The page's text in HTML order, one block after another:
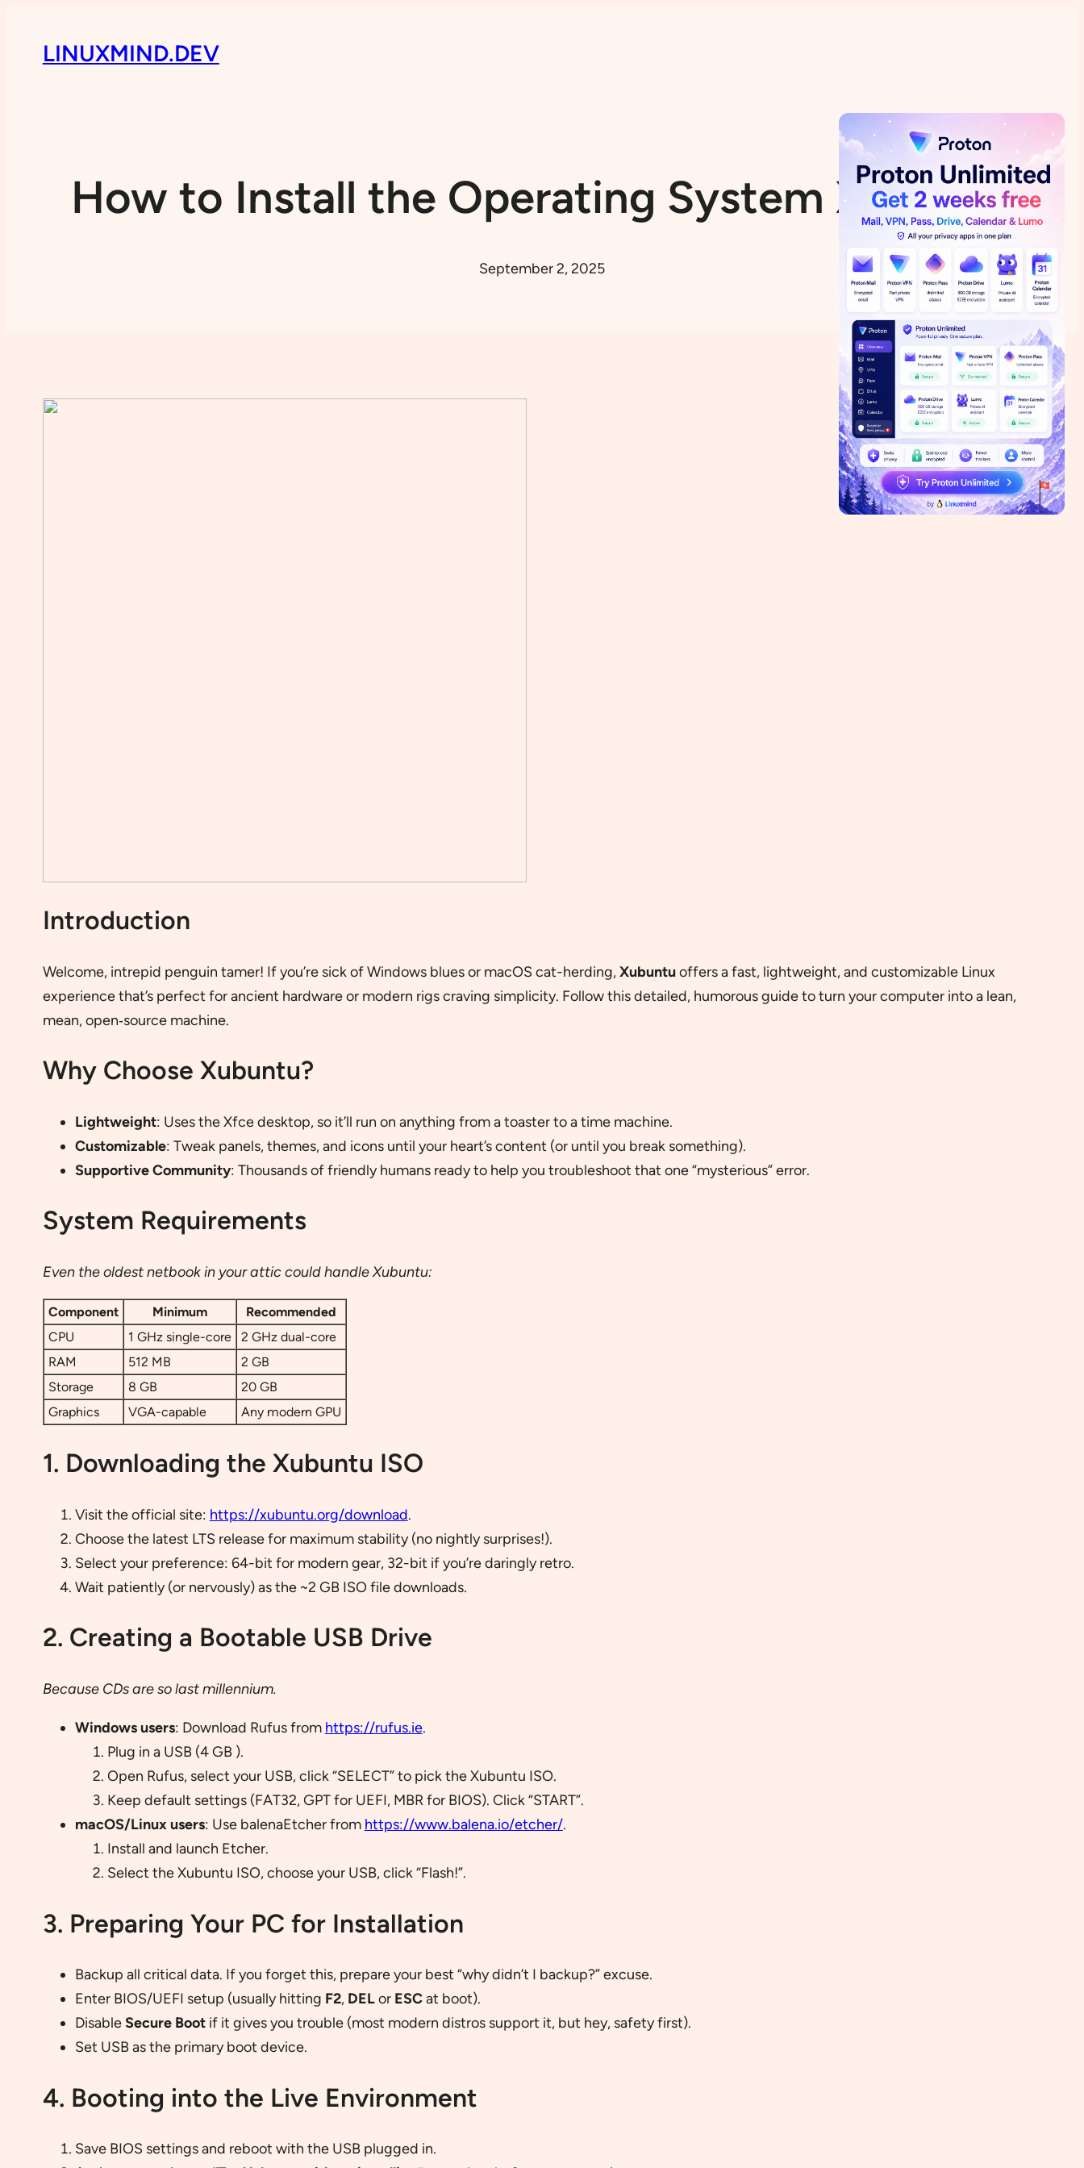
LINUXMIND.DEV
How to Install the Operating System Xubuntu
September 2, 2025
Introduction
Welcome, intrepid penguin tamer! If you’re sick of Windows blues or macOS cat-herding,Xubuntuoffers a fast, lightweight, and customizable Linux
experience that’s perfect for ancient hardware or modern rigs craving simplicity. Follow this detailed, humorous guide to turn your computer into a lean,
mean, open‐source machine.
Why Choose Xubuntu?
Lightweight: Uses the Xfce desktop, so it’ll run on anything from a toaster to a time machine.
Customizable: Tweak panels, themes, and icons until your heart’s content (or until you break something).
Supportive Community: Thousands of friendly humans ready to help you troubleshoot that one “mysterious” error.
System Requirements
Even the oldest netbook in your attic could handle Xubuntu:
Component Minimum
Recommended
CPU
1 GHz single-core
2 GHz dual-core
RAM
512 MB
2 GB
Storage
8 GB
20 GB
Graphics
VGA-capable Any modern GPU
1. Downloading the Xubuntu ISO
Visit the official site: https://xubuntu.org/download.
Choose the latest LTS release for maximum stability (no nightly surprises!).
Select your preference: 64-bit for modern gear, 32-bit if you’re daringly retro.
Wait patiently (or nervously) as the ~2 GB ISO file downloads.
2. Creating a Bootable USB Drive
Because CDs are so last millennium.
Windows users: Download Rufus from https://rufus.ie.
Plug in a USB (4 GB ).
Open Rufus, select your USB, click “SELECT” to pick the Xubuntu ISO.
Keep default settings (FAT32, GPT for UEFI, MBR for BIOS). Click “START”.
macOS/Linux users: Use balenaEtcher from https://www.balena.io/etcher/.
Install and launch Etcher.
Select the Xubuntu ISO, choose your USB, click “Flash!”.
3. Preparing Your PC for Installation
Backup all critical data. If you forget this, prepare your best “why didn’t I backup?” excuse.
Enter BIOS/UEFI setup (usually hitting F2, DELor ESCat boot).
DisableSecure Bootif it gives you trouble (most modern distros support it, but hey, safety first).
Set USB as the primary boot device.
4. Booting into the Live Environment
Save BIOS settings and reboot with the USB plugged in.